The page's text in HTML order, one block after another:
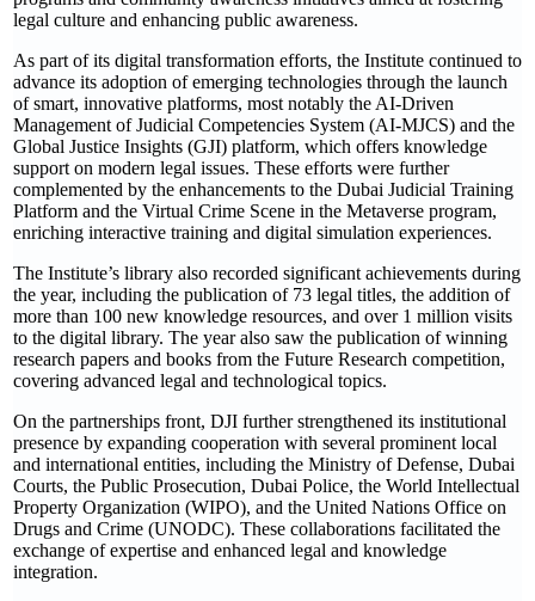
legal culture and enhancing public awareness.
As part of its digital transformation efforts, the Institute continued to
advance its adoption of emerging technologies through the launch
of smart, innovative platforms, most notably the AI-Driven
Management of Judicial Competencies System (AI-MJCS) and the
Global Justice Insights (GJI) platform, which offers knowledge
support on modern legal issues. These efforts were further
complemented by the enhancements to the Dubai Judicial Training
Platform and the Virtual Crime Scene in the Metaverse program,
enriching interactive training and digital simulation experiences.
The Institute’s library also recorded significant achievements during
the year, including the publication of 73 legal titles, the addition of
more than 100 new knowledge resources, and over 1 million visits
to the digital library. The year also saw the publication of winning
research papers and books from the Future Research competition,
covering advanced legal and technological topics.
On the partnerships front, DJI further strengthened its institutional
presence by expanding cooperation with several prominent local
and international entities, including the Ministry of Defense, Dubai
Courts, the Public Prosecution, Dubai Police, the World Intellectual
Property Organization (WIPO), and the United Nations Office on
Drugs and Crime (UNODC). These collaborations facilitated the
exchange of expertise and enhanced legal and knowledge
integration.